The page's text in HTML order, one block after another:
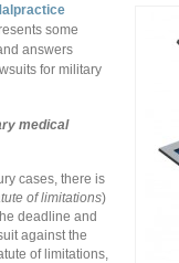
some
answers
for military
medical
cases, there is
of limitations)
deadline and
against the
of limitations,